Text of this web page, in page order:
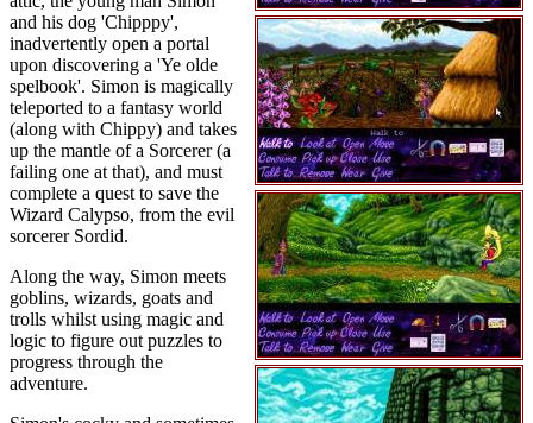
and his dog 'Chipppy',
inadvertently open a portal
upon discovering a 'Ye olde
spelbook'. Simon is magically
teleported to a fantasy world
(along with Chippy) and takes
up the mantle of a Sorcerer (a
failing one at that), and must
complete a quest to save the
Wizard Calypso, from the evil
sorcerer Sordid.
Along the way, Simon meets
goblins, wizards, goats and
trolls whilst using magic and
logic to figure out puzzles to
progress through the
adventure.